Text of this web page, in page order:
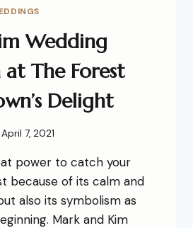
Wedding
The Forest
Delight
April 7, 2021
power to catch your
because of its calm and
also its symbolism as
Mark and Kim